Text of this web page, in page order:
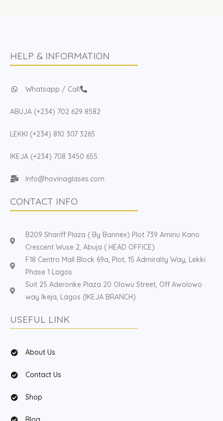
HELP & INFORMATION
Whatsapp / Call
ABUJA (+234) 702 629 8582
LEKKI (+234) 810 307 3265
IKEJA (+234) 708 3450 655
Info@hovinaglases.com
CONTACT INFO
B209 Shariff Plaza ( By Bannex) Plot 739 Aminu Kano
Crescent Wuse 2, Abuja ( HEAD OFFICE)
F18 Centro Mall Block 69a, Plot, 15 Admiralty Way, Lekki
Phase 1 Lagos
Suit 25 Aderonke Plaza 20 Olowu Street, Off Awolowo
way Ikeja, Lagos (IKEJA BRANCH)
USEFUL LINK
About Us
Contact Us
Shop